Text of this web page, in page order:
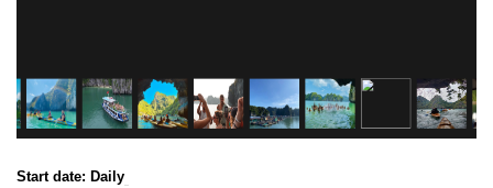
Start date: Daily